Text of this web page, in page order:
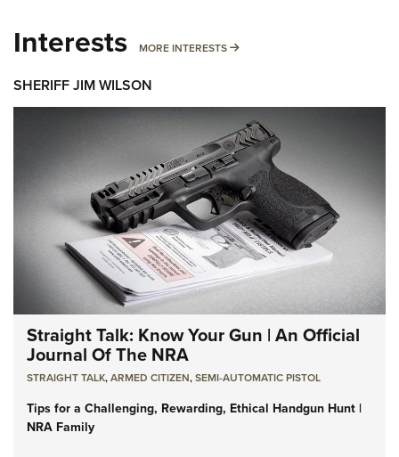
Interests MORE INTERESTS MORE INTERESTS
SHERIFF JIM WILSON
Straight Talk: Know Your Gun | An Official
Journal Of The NRA
STRAIGHT TALK,ARMED CITIZEN,SEMI-AUTOMATIC PISTOL
Tips for a Challenging, Rewarding, Ethical Handgun Hunt |
NRA Family